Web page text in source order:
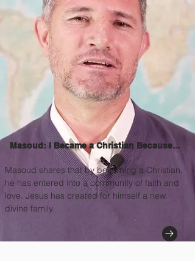
Masoud: I Became a Christian Because...
Masoud shares that by becoming a Christian,
he has entered into a community of faith and
love. Jesus has created for himself a new
divine family.